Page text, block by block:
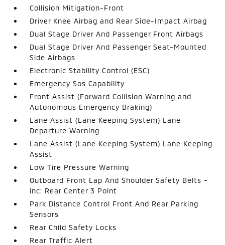
Collision Mitigation-Front
Driver Knee Airbag and Rear Side-Impact Airbag
Dual Stage Driver And Passenger Front Airbags
Dual Stage Driver And Passenger Seat-Mounted
Side Airbags
Electronic Stability Control (ESC)
Emergency Sos Capability
Front Assist (Forward Collision Warning and
Autonomous Emergency Braking)
Lane Assist (Lane Keeping System) Lane
Departure Warning
Lane Assist (Lane Keeping System) Lane Keeping
Assist
Low Tire Pressure Warning
Outboard Front Lap And Shoulder Safety Belts -
inc: Rear Center 3 Point
Park Distance Control Front And Rear Parking
Sensors
Rear Child Safety Locks
Rear Traffic Alert